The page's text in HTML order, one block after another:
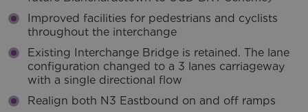
Improved facilities for pedestrians and cyclists
throughout the interchange
Existing Interchange Bridge is retained. The lane
configuration changed to a 3 lanes carriageway
with a single directional flow
Realign both N3 Eastbound on and off ramps